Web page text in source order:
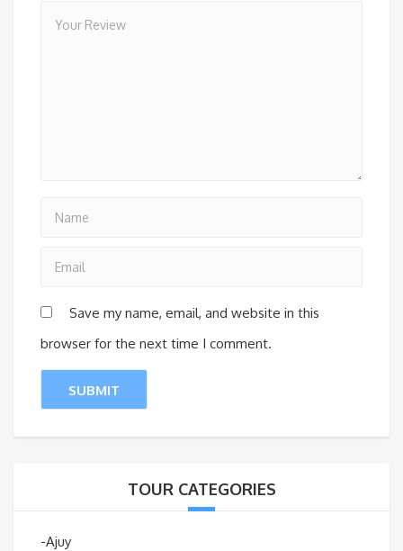
Save my name, email, and website in this
browser for the next time I comment.
TOUR CATEGORIES
-Ajuy